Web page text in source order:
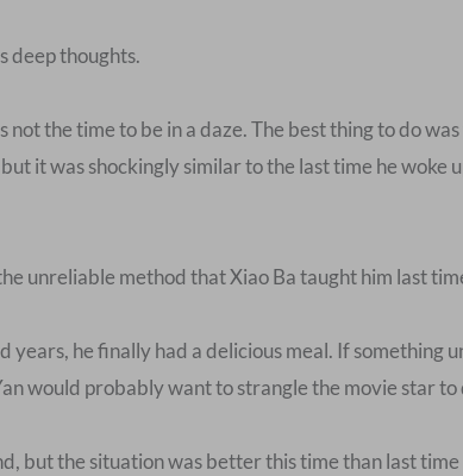
deep thoughts.
the time to be in a daze. The best thing to do
it was shockingly similar to the last time he
unreliable method that Xiao Ba taught him last
he finally had a delicious meal. If something
would probably want to strangle the movie star to
but the situation was better this time than last